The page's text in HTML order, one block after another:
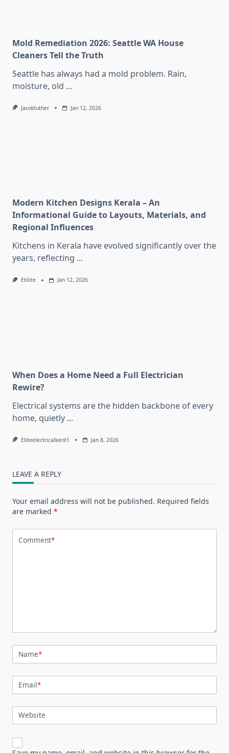
Mold Remediation 2026: Seattle WA House
Cleaners Tell the Truth
Seattle has always had a mold problem. Rain,
moisture, old ...
Jacobluther Jan 12, 2026
Modern Kitchen Designs Kerala – An
Informational Guide to Layouts, Materials, and
Regional Influences
Kitchens in Kerala have evolved significantly over the
years, reflecting ...
Etilite Jan 12, 2026
When Does a Home Need a Full Electrician
Rewire?
Electrical systems are the hidden backbone of every
home, quietly ...
Eliteelectricalkent1 Jan 8, 2026
LEAVE A REPLY
Your email address will not be published. Required fields
are marked *
Comment*
Name*
Email*
Website